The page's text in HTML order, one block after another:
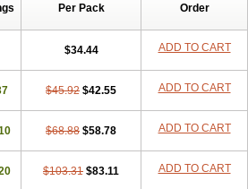
Per Pack Order
$34.44 ADD TO CART
$45.92 $42.55 ADD TO CART
$68.88 $58.78 ADD TO CART
$103.31 $83.11 ADD TO CART